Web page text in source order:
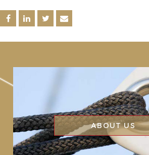
ABOUT US